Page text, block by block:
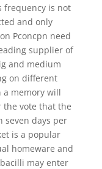
frequency is not
and only
Pconcpn need
supplier of
and medium
on different
a memory will
vote that the
seven days per
is a popular
homeware and
may enter